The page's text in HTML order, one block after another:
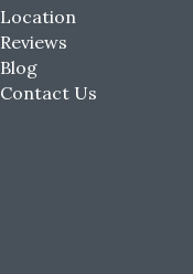
Location
Reviews
Blog
Contact Us